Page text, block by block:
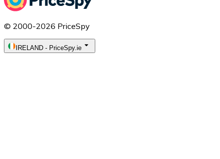
© 2000-2026 PriceSpy
IRELAND - PriceSpy.ie